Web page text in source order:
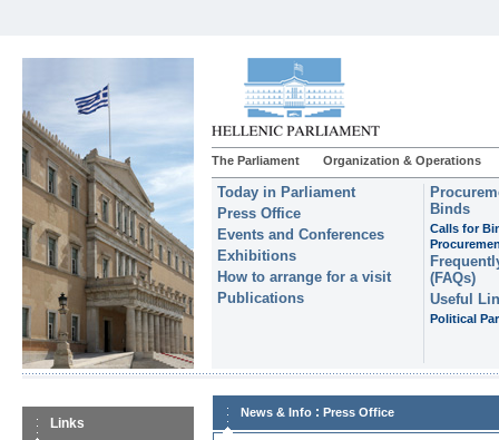
The Parliament Organization & Operations
Today in Parliament
Press Office
Events and Conferences
Exhibitions
How to arrange for a visit
Publications
Binds
Calls for
(FAQs)
Useful
Political
Links
News & Info : Press Office